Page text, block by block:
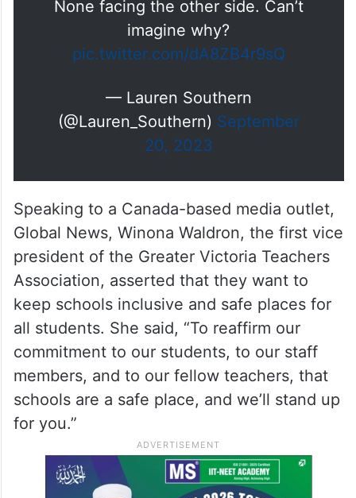
All cops facing Antifa activists.
imagine why?
pic.twitter.com/dA8ZB4r9sQ
(@Lauren_Southern)September
20, 2023
Speaking to a Canada-based media outlet,
Global News, Winona Waldron, the first vice
president of the Greater Victoria Teachers
Association, asserted that they want to
keep schools inclusive and safe places for
all students. She said, “To reaffirm our
commitment to our students, to our staff
members, and to our fellow teachers, that
schools are a safe place, and we’ll stand up
for you.”